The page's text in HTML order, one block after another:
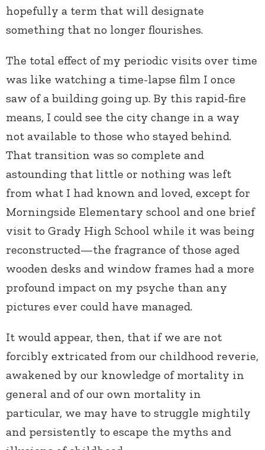
hopefully a term that will designate
something that no longer flourishes.
The total effect of my periodic visits over time
was like watching a time-lapse film I once
saw of a building going up. By this rapid-fire
means, I could see the city change in a way
not available to those who stayed behind.
That transition was so complete and
astounding that little or nothing was left
from what I had known and loved, except for
Morningside Elementary school and one brief
visit to Grady High School while it was being
reconstructed—the fragrance of those aged
wooden desks and window frames had a more
profound impact on my psyche than any
pictures ever could have managed.
It would appear, then, that if we are not
forcibly extricated from our childhood reverie,
awakened by our knowledge of mortality in
general and of our own mortality in
particular, we may have to struggle mightily
and persistently to escape the myths and